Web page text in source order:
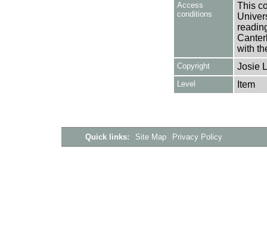
Access
conditions
This
with
Copyright Josie
Level Item
Quick links: Site Map Privacy Policy